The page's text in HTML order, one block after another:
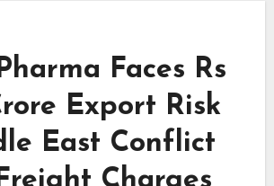
Faces Rs
Export Risk
East Conflict